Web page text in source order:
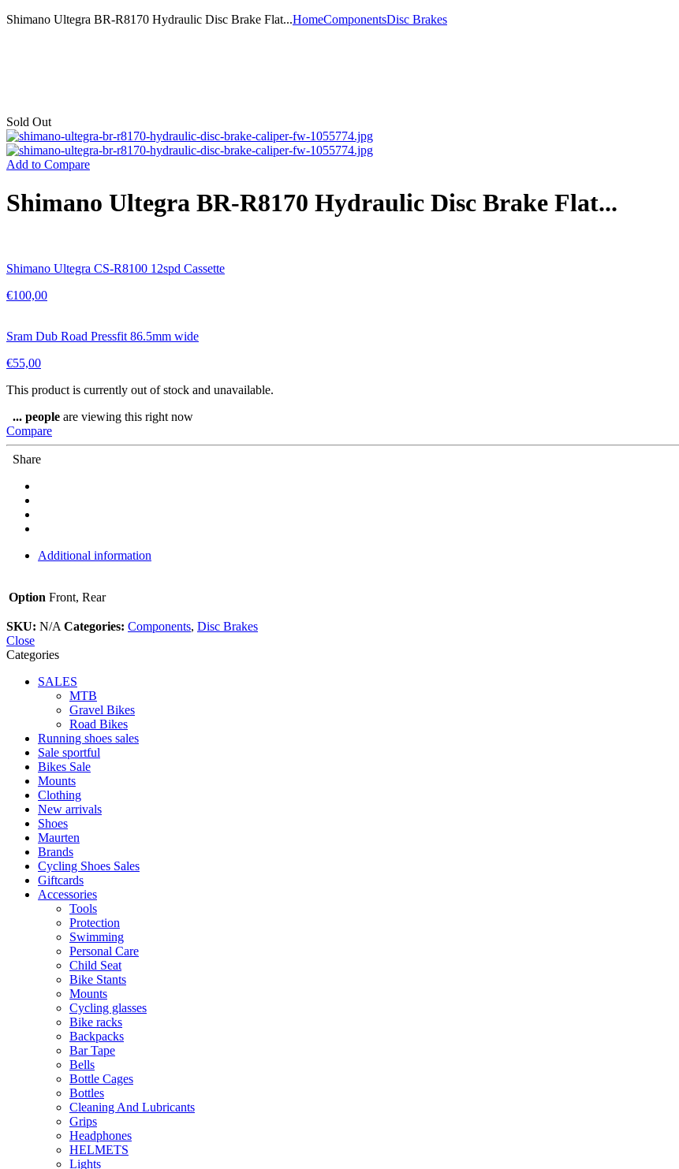
Shimano Ultegra BR-R8170 Hydraulic Disc Brake Flat...HomeComponentsDisc Brakes
Sold Out
Add to Compare
Shimano Ultegra BR-R8170 Hydraulic Disc Brake Flat...
Shimano Ultegra CS-R8100 12spd Cassette
€100,00
Sram Dub Road Pressfit 86.5mm wide
€55,00
This product is currently out of stock and unavailable.
... people are viewing this right now
Compare
Share
Additional information
Option Front, Rear
SKU: N/A Categories: Components, Disc Brakes
Close
Categories
SALES
MTB
Gravel Bikes
Road Bikes
Running shoes sales
Sale sportful
Bikes Sale
Mounts
Clothing
New arrivals
Shoes
Maurten
Brands
Cycling Shoes Sales
Giftcards
Accessories
Tools
Protection
Swimming
Personal Care
Child Seat
Bike Stants
Mounts
Cycling glasses
Bike racks
Backpacks
Bar Tape
Bells
Bottle Cages
Bottles
Cleaning And Lubricants
Grips
Headphones
HELMETS
Lights